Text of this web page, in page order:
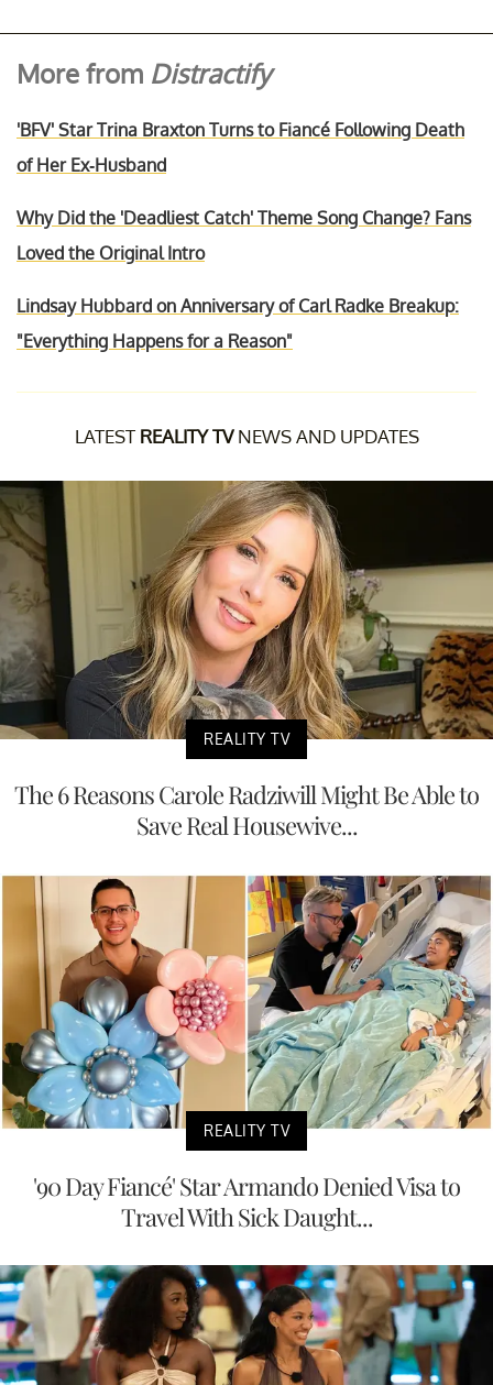
More from Distractify
'BFV' Star Trina Braxton Turns to Fiancé Following Death
of Her Ex-Husband
Why Did the 'Deadliest Catch' Theme Song Change? Fans
Loved the Original Intro
Lindsay Hubbard on Anniversary of Carl Radke Breakup:
"Everything Happens for a Reason"
LATEST REALITY TVNEWS AND UPDATES
REALITY TV
The 6 Reasons Carole Radziwill Might Be Able to
Save Real Housewive...
REALITY TV
'90 Day Fiancé' Star Armando Denied Visa to
Travel With Sick Daught...